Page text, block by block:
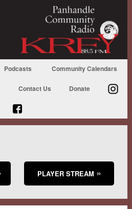
Podcasts Community Calendars
Contact Us Donate
PLAYER STREAM